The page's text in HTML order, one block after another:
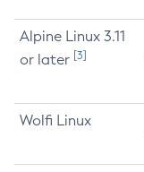
Alpine Linux 3.11
or later [3]
Wolfi Linux